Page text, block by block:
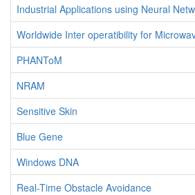
Industrial Applications using Neural
Worldwide Inter operatibility for
PHANToM
NRAM
Sensitive Skin
Blue Gene
Windows DNA
Real-Time Obstacle Avoidance